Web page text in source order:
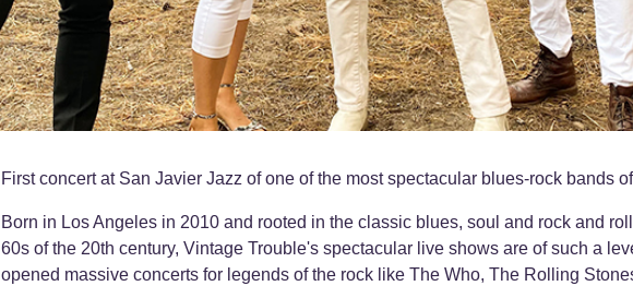
First concert at San Javier Jazz of one of the most spectacular blues-rock bands
Born in Los Angeles in 2010 and rooted in the classic blues, soul and rock and
60s of the 20th century, Vintage Trouble's spectacular live shows are of such a
opened massive concerts for legends of the rock like The Who, The Rolling